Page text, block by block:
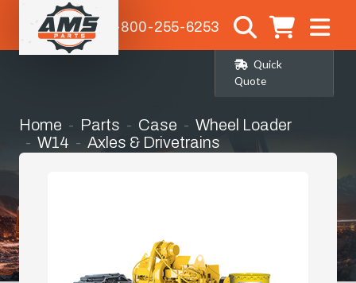
1-800-255-6253
Quick
Quote
Home Parts Case
Wheel Loader
W14
Axles & Drivetrains